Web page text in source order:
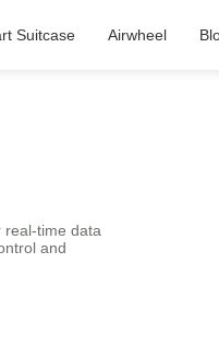
Suitcase Airwheel
real-time data
and